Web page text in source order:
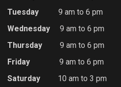
Tuesday
9 am to 6 pm
Wednesday
9 am to 6 pm
Thursday 9 am to 6 pm
Friday
9 am to 6 pm
Saturday
10 am to 3 pm